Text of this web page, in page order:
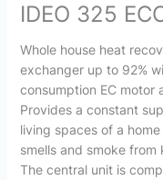
IDEO 325
Whole house heat
exchanger up to 92%
consumption EC motor
Provides a constant
living spaces of a
smells and smoke
The central unit is